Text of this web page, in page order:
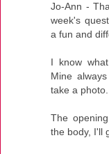
Jo-Ann -
week's
a fun and
I know
Mine
take a
The
the body, I'll